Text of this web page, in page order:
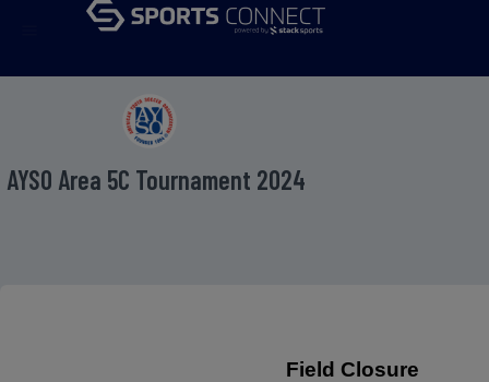
AYSO Area 5C Tournament 2024
Field Closure